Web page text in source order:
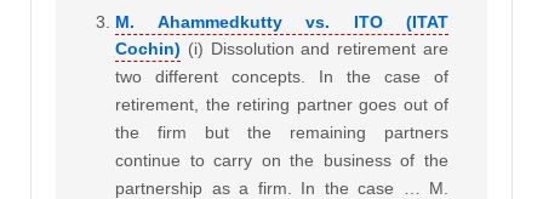
M. Ahammedkutty vs. ITO (ITAT
Cochin) (i) Dissolution and retirement are
two different concepts. In the case of
retirement, the retiring partner goes out of
the firm but the remaining partners
continue to carry on the business of the
partnership as a firm. In the case … M.